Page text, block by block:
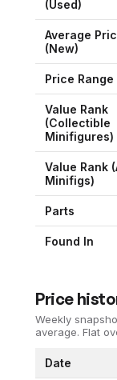
(Used)
Average
(New)
Price Range
Value Rank
(Collectible
Minifigures)
Value Rank
Minifigs)
Parts
Found In
Price
Weekly
average. Flat
Date